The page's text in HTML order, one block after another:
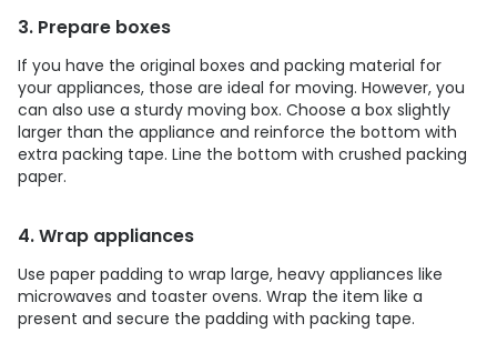
3. Prepare boxes
If you have the original boxes and packing material for
your appliances, those are ideal for moving. However, you
can also use a sturdy moving box. Choose a box slightly
larger than the appliance and reinforce the bottom with
extra packing tape. Line the bottom with crushed packing
paper.
4. Wrap appliances
Use paper padding to wrap large, heavy appliances like
microwaves and toaster ovens. Wrap the item like a
present and secure the padding with packing tape.